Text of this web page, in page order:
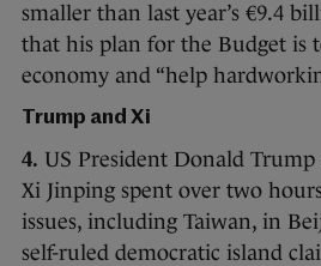
smaller than last year’s €9.4
that his plan for the Budget is
economy and “help
Trump and Xi
4. US President Donald
Xi Jinping spent over two
issues, including Taiwan, in
self-ruled democratic island